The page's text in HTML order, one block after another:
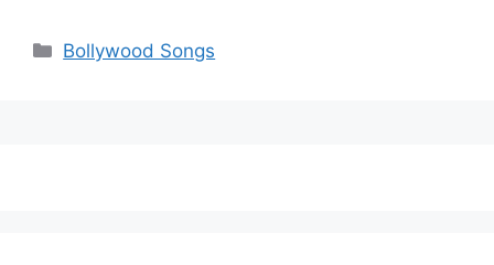
Categories
Bollywood Songs